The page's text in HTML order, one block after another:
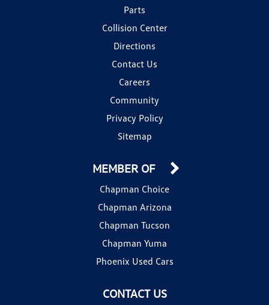
Parts
Collision Center
Directions
Contact Us
Careers
Community
Privacy Policy
Sitemap
CONTACT US
MEMBER OF
Chapman Choice
Chapman Arizona
Chapman Tucson
Chapman Yuma
Phoenix Used Cars